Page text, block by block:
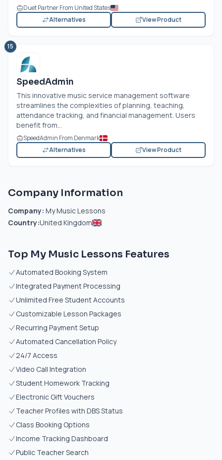
Duet Partner From United States
Alternatives
View Product
15
SpeedAdmin
This innovative music service management software
streamlines the complexities of planning, teaching,
attendance tracking, and financial management. Users
benefit from...
SpeedAdmin From Denmark
Alternatives
View Product
Company Information
Company: My Music Lessons
Country:United Kingdom
Top My Music Lessons Features
Automated Booking System
Integrated Payment Processing
Unlimited Free Student Accounts
Customizable Lesson Packages
Recurring Payment Setup
Automated Cancellation Policy
24/7 Access
Video Call Integration
Student Homework Tracking
Electronic Gift Vouchers
Teacher Profiles with DBS Status
Class Booking Options
Income Tracking Dashboard
Public Teacher Search